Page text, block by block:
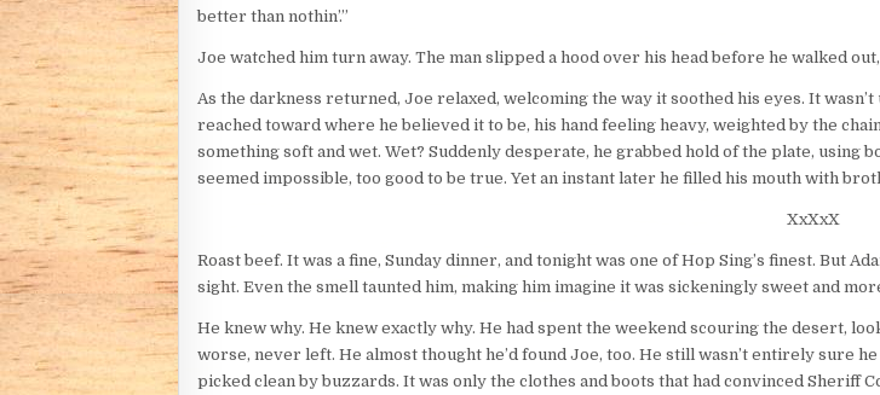
better than nothin’.”
Joe watched him turn away. The man slipped a hood over his head before he walked
As the darkness returned, Joe relaxed, welcoming the way it soothed his eyes. It
reached toward where he believed it to be, his hand feeling heavy, weighted by the
something soft and wet. Wet? Suddenly desperate, he grabbed hold of the plate, using
seemed impossible, too good to be true. Yet an instant later he filled his mouth with
XxXxX
Roast beef. It was a fine, Sunday dinner, and tonight was one of Hop Sing’s finest. But
sight. Even the smell taunted him, making him imagine it was sickeningly sweet and
He knew why. He knew exactly why. He had spent the weekend scouring the desert,
worse, never left. He almost thought he’d found Joe, too. He still wasn’t entirely sure
picked clean by buzzards. It was only the clothes and boots that had convinced Sheriff